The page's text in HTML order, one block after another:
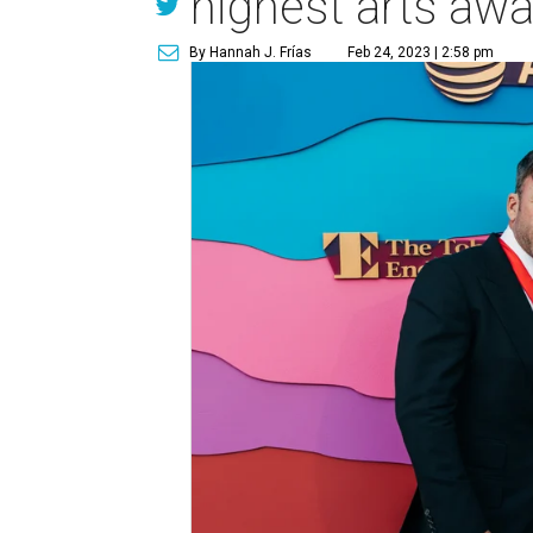
By Hannah J. Frías Feb 24, 2023 | 2:58 pm